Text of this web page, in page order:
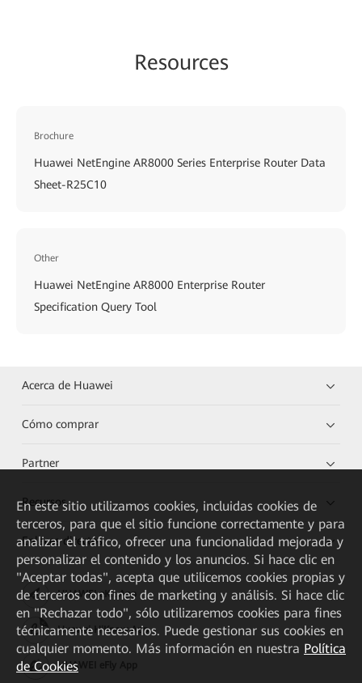
Resources
Brochure
Huawei NetEngine AR8000 Series Enterprise Router Data
Sheet-R25C10
Other
Huawei NetEngine AR8000 Enterprise Router
Specification Query Tool
Acerca de Huawei
Cómo comprar
Partner
Recursos
Enlaces directos
HUAWEI eKit App
Huawei HiKnow App
HUAWEI eFly App
En este sitio utilizamos cookies, incluidas cookies de
terceros, para que el sitio funcione correctamente y para
analizar el tráfico, ofrecer una funcionalidad mejorada y
personalizar el contenido y los anuncios. Si hace clic en
"Aceptar todas", acepta que utilicemos cookies propias y
de terceros con fines de marketing y análisis. Si hace clic
en "Rechazar todo", sólo utilizaremos cookies para fines
técnicamente necesarios. Puede gestionar sus cookies en
cualquier momento. Más información en nuestra Política
de Cookies